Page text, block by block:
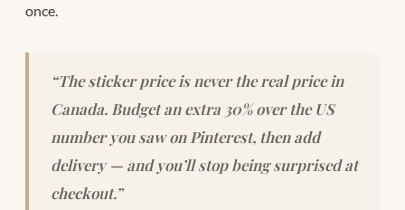
once.
“The sticker price is never the real price in
Canada. Budget an extra 30% over the US
number you saw on Pinterest, then add
delivery — and you’ll stop being surprised at
checkout.”